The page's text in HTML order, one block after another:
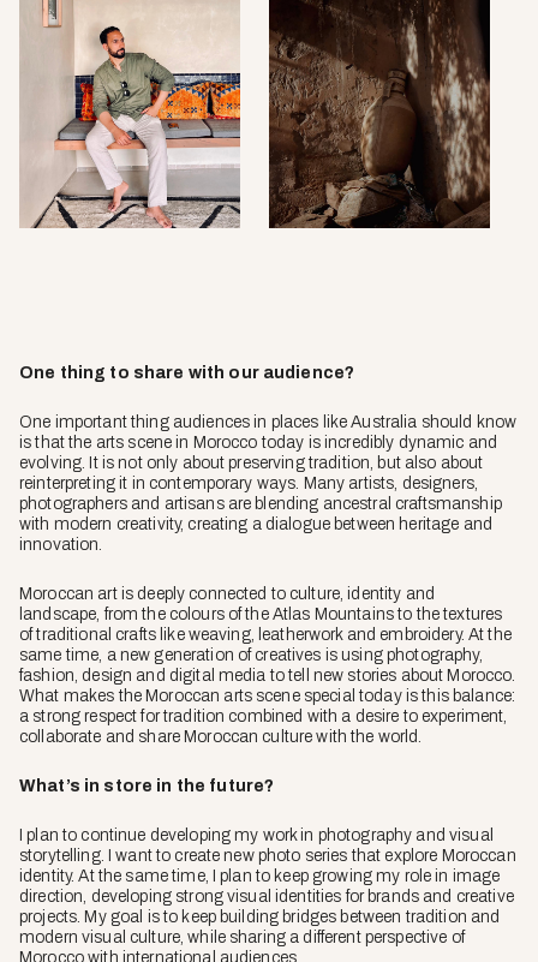
One thing to share with our audience?
One important thing audiences in places like Australia should know
is that the arts scene in Morocco today is incredibly dynamic and
evolving. It is not only about preserving tradition, but also about
reinterpreting it in contemporary ways. Many artists, designers,
photographers and artisans are blending ancestral craftsmanship
with modern creativity, creating a dialogue between heritage and
innovation.
Moroccan art is deeply connected to culture, identity and
landscape, from the colours of the Atlas Mountains to the textures
of traditional crafts like weaving, leatherwork and embroidery. At the
same time, a new generation of creatives is using photography,
fashion, design and digital media to tell new stories about Morocco.
What makes the Moroccan arts scene special today is this balance:
a strong respect for tradition combined with a desire to experiment,
collaborate and share Moroccan culture with the world.
What’s in store in the future?
I plan to continue developing my work in photography and visual
storytelling. I want to create new photo series that explore Moroccan
identity. At the same time, I plan to keep growing my role in image
direction, developing strong visual identities for brands and creative
projects. My goal is to keep building bridges between tradition and
modern visual culture, while sharing a different perspective of
Morocco with international audiences.